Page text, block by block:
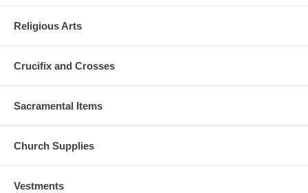
Religious Arts
Crucifix and Crosses
Sacramental Items
Church Supplies
Vestments